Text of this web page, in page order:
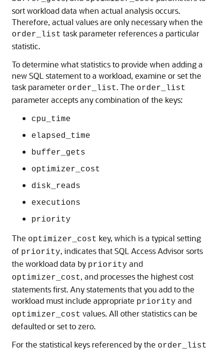
sort workload data when actual analysis occurs.
Therefore, actual values are only necessary when the
order_list task parameter references a particular
statistic.
To determine what statistics to provide when adding a
new SQL statement to a workload, examine or set the
task parameter order_list. The order_list
parameter accepts any combination of the keys:
cpu_time
elapsed_time
buffer_gets
optimizer_cost
disk_reads
executions
priority
The optimizer_cost key, which is a typical setting
of priority, indicates that SQL Access Advisor sorts
the workload data by priority and
optimizer_cost, and processes the highest cost
statements first. Any statements that you add to the
workload must include appropriate priority and
optimizer_cost values. All other statistics can be
defaulted or set to zero.
For the statistical keys referenced by the order_list